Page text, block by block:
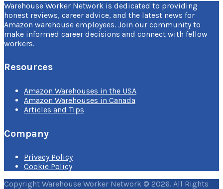
Warehouse Worker Network is dedicated to providing
honest reviews, career advice, and the latest news for
Amazon warehouse employees. Join our community to
make informed career decisions and connect with fellow
workers.
Resources
Amazon Warehouses in the USA
Amazon Warehouses in Canada
Articles and Tips
Company
Privacy Policy
Cookie Policy
Copyright Warehouse Worker Network © 2026. All Rights